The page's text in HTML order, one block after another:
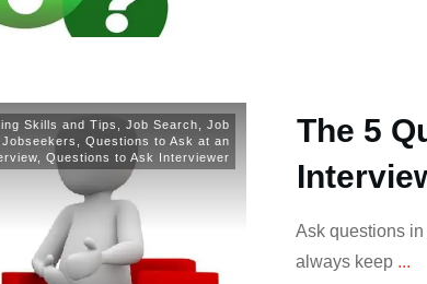
Skills and Tips Job Search
Job
Jobseekers
Questions to Ask at an
Questions to Ask Interviewer
The 5
Ask questions in
always keep ...